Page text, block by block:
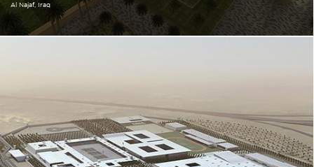
Al Najaf Iraq